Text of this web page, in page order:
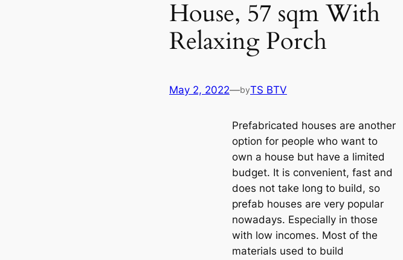
House, 57 sqm With
Relaxing Porch
May 2, 2022—byTS BTV
Prefabricated houses are another
option for people who want to
own a house but have a limited
budget. It is convenient, fast and
does not take long to build, so
prefab houses are very popular
nowadays. Especially in those
with low incomes. Most of the
materials used to build